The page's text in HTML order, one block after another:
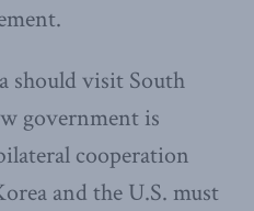
should visit South
government is
cooperation
and the U.S. must